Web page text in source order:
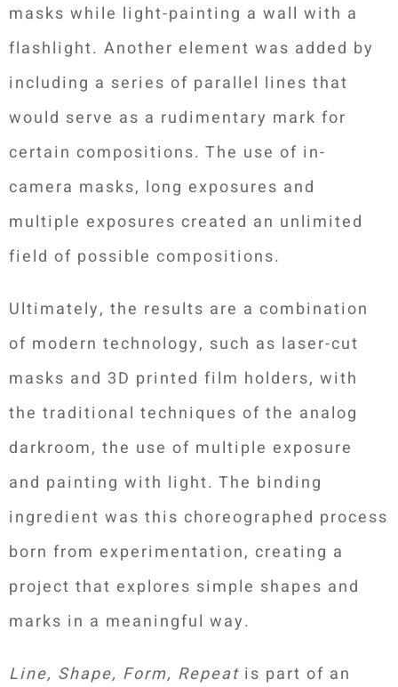
masks while light-painting a wall with a
flashlight. Another element was added by
including a series of parallel lines that
would serve as a rudimentary mark for
certain compositions. The use of in-
camera masks, long exposures and
multiple exposures created an unlimited
field of possible compositions.
Ultimately, the results are a combination
of modern technology, such as laser-cut
masks and 3D printed film holders, with
the traditional techniques of the analog
darkroom, the use of multiple exposure
and painting with light. The binding
ingredient was this choreographed process
born from experimentation, creating a
project that explores simple shapes and
marks in a meaningful way.
Line, Shape, Form, Repeat is part of an